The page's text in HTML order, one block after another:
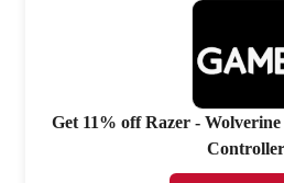
Get 11% off Razer -
Controller